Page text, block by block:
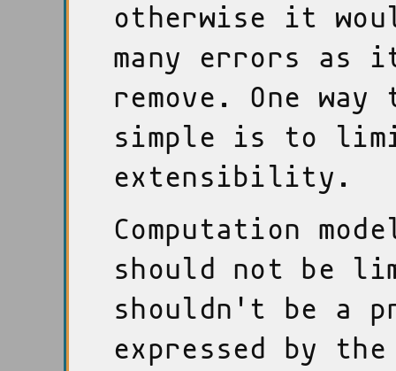
otherwise it
many errors
remove. One
simple is to
extensibility.
Computation
should not be
shouldn't be a
expressed by